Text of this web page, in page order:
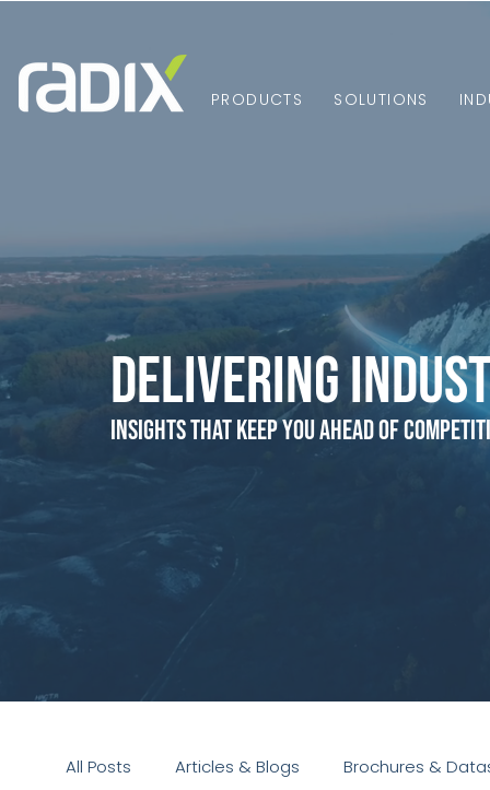
PRODUCTS SOLUTIONS
Delivering
Insights that Keep You Ahead of
All Posts Articles & Blogs Brochures &